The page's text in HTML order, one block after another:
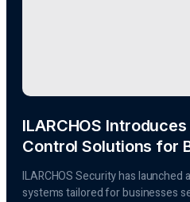
ILARCHOS
Control Solutions for
ILARCHOS Security has launched
systems tailored for businesses